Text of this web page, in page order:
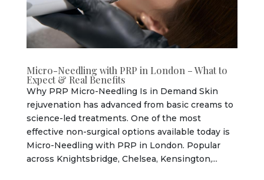
Micro-Needling with PRP in London – What to
Expect & Real Benefits
Why PRP Micro-Needling Is in Demand Skin
rejuvenation has advanced from basic creams to
science-led treatments. One of the most
effective non-surgical options available today is
Micro-Needling with PRP in London. Popular
across Knightsbridge, Chelsea, Kensington,...